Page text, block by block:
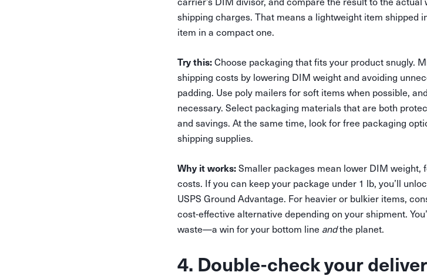
shipping charges. That means a lightweight item shipped
item in a compact one.
Try this:Choose packaging that fits your product snugly.
shipping costs by lowering DIM weight and avoiding
padding. Use poly mailers for soft items when possible,
necessary. Select packaging materials that are both
and savings. At the same time, look for free packaging
shipping supplies.
Why it works:Smaller packages mean lower DIM weight,
costs. If you can keep your package under 1 lb, you’ll
USPS Ground Advantage. For heavier or bulkier items,
cost-effective alternative depending on your shipment.
waste—a win for your bottom line andthe planet.
4. Double-check your